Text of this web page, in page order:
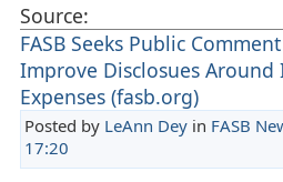
Source:
FASB Seeks Public
Improve Disclosues Around
Expenses (fasb.org)
Posted by LeAnn Deyin FASB
17:20